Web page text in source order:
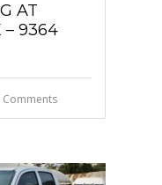
AT
– 9364
Comments